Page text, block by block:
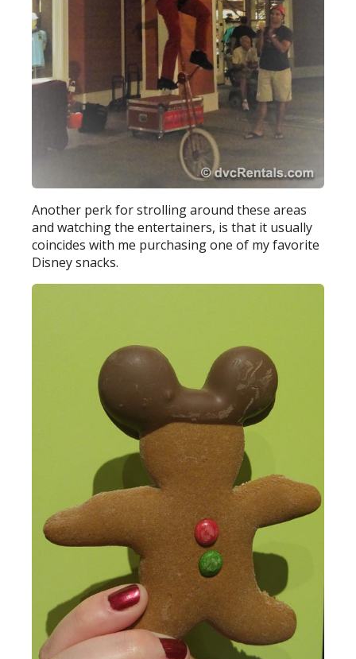
Another perk for strolling around these areas
and watching the entertainers, is that it usually
coincides with me purchasing one of my favorite
Disney snacks.